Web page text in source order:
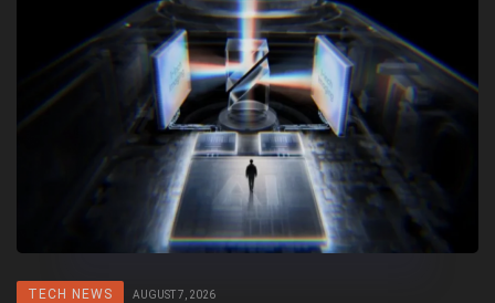
TECH NEWS AUGUST 7, 2026